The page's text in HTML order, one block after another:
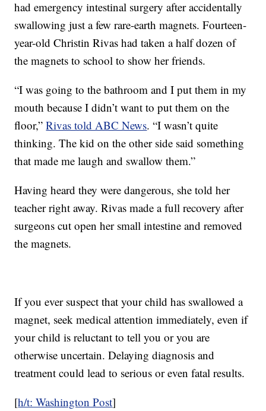
had emergency intestinal surgery after accidentally
swallowing just a few rare-earth magnets. Fourteen-
year-old Christin Rivas had taken a half dozen of
the magnets to school to show her friends.
“I was going to the bathroom and I put them in my
mouth because I didn’t want to put them on the
floor,”Rivas told ABC News. “I wasn’t quite
thinking. The kid on the other side said something
that made me laugh and swallow them.”
Having heard they were dangerous, she told her
teacher right away. Rivas made a full recovery after
surgeons cut open her small intestine and removed
the magnets.
If you ever suspect that your child has swallowed a
magnet, seek medical attention immediately, even if
your child is reluctant to tell you or you are
otherwise uncertain. Delaying diagnosis and
treatment could lead to serious or even fatal results.
[h/t: Washington Post]